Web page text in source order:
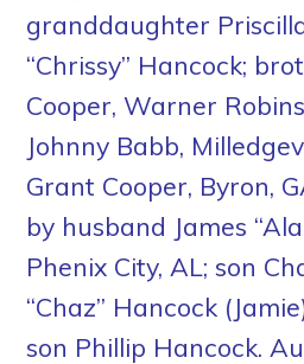
granddaughter
“Chrissy” Hancock;
Cooper, Warner
Johnny Babb,
Grant Cooper, Byron,
by husband James
Phenix City, AL; son
“Chaz” Hancock
son Phillip Hancock.